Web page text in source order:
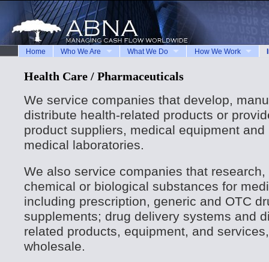
Home Who We Are What We Do How We Work
Health Care / Pharmaceuticals
We service companies that develop,
distribute health-related products or
product suppliers, medical equipment
medical laboratories.
We also service companies that
chemical or biological substances for
including prescription, generic and OTC
supplements; drug delivery systems and
related products, equipment, and
wholesale.